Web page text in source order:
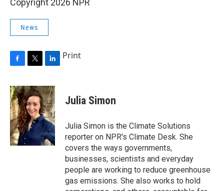
Copyright 2026 NPR
News
c
e
b
o
o
k
i
t
t
e
r
n
k
e
d
I
n
Print
Julia Simon
Julia Simon is the Climate Solutions
reporter on NPR's Climate Desk. She
covers the ways governments,
businesses, scientists and everyday
people are working to reduce greenhouse
gas emissions. She also works to hold